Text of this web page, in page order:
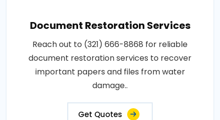
Document Restoration Services
Reach out to (321) 666-8868 for reliable
document restoration services to recover
important papers and files from water
damage..
Get Quotes